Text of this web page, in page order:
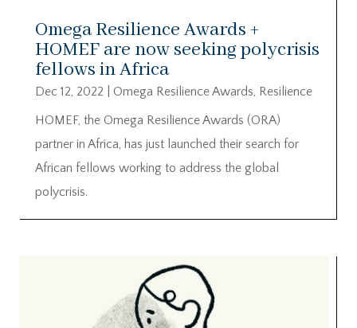
Omega Resilience Awards +
HOMEF are now seeking polycrisis
fellows in Africa
Dec 12, 2022 Omega Resilience Awards, Resilience
HOMEF, the Omega Resilience Awards (ORA)
partner in Africa, has just launched their search for
African fellows working to address the global
polycrisis.